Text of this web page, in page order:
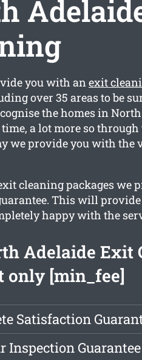
you with anexit
over 35 areas to be
the homes in
a lot more so
we provide you with the
cleaning packages we
This will
happy with the
Adelaide Exit
only [min_fee]
Satisfaction
Inspection Guarantee